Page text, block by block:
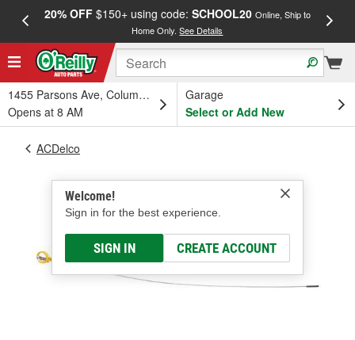
20% OFF$150+ using code: SCHOOL20 Online, Ship to
Home Only.See Details
1455 Parsons Ave, Columbus, OH
Opens at 8 AM
Garage
Select or Add New
Welcome!
Sign in for the best experience.
SIGN IN CREATE ACCOUNT
ACDelco